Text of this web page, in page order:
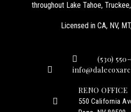
throughout Lake Tahoe,
Licensed in CA, NV,
(530)
RENO OFFICE
550 California